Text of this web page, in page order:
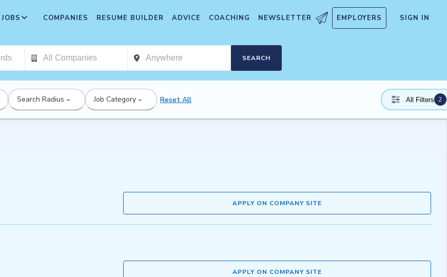
JOBS COMPANIES RESUME BUILDER ADVICE COACHING NEWSLETTER EMPLOYERS SIGN IN
SEARCH
Search Radius Job Category Reset All All Filters 2
APPLY ON COMPANY SITE
APPLY ON COMPANY SITE